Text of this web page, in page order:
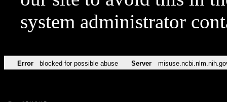
system administrator
Error blocked for possible abuse Server